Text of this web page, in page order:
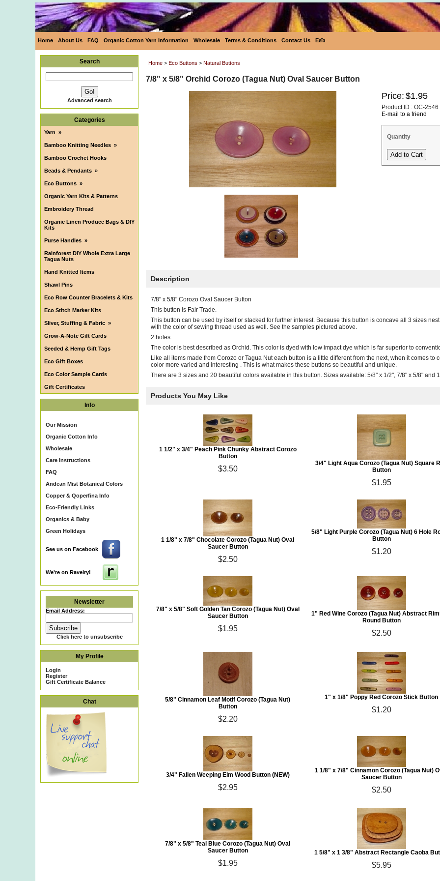
Home About Us FAQ Organic Cotton Yarn Information Wholesale Terms & Conditions Contact Us Eεïз
Search
Advanced search
Categories
Yarn »
Bamboo Knitting Needles »
Bamboo Crochet Hooks
Beads & Pendants »
Eco Buttons »
Organic Yarn Kits & Patterns
Embroidery Thread
Organic Linen Produce Bags & DIY
Kits
Purse Handles »
Rainforest DIY Whole Extra Large
Tagua Nuts
Hand Knitted Items
Shawl Pins
Eco Row Counter Bracelets & Kits
Eco Stitch Marker Kits
Sliver, Stuffing & Fabric »
Grow-A-Note Gift Cards
Seeded & Hemp Gift Tags
Eco Gift Boxes
Eco Color Sample Cards
Gift Certificates
Info
Our Mission
Organic Cotton Info
Wholesale
Care Instructions
FAQ
Andean Mist Botanical Colors
Copper & Qoperfina Info
Eco-Friendly Links
Organics & Baby
Green Holidays
See us on Facebook
We're on Ravelry!
Newsletter
Email Address:
Click here to unsubscribe
My Profile
Login
Register
Gift Certificate Balance
Chat
Home > Eco Buttons > Natural Buttons
7/8" x 5/8" Orchid Corozo (Tagua Nut) Oval Saucer Button
Price: $1.95
Product ID : OC-2546
E-mail to a friend
Quantity
Description
7/8" x 5/8" Corozo Oval Saucer Button
This button is Fair Trade.
This button can be used by itself or stacked for further interest. Because this button is concave all 3 sizes
with the color of sewing thread used as well. See the samples pictured above.
2 holes.
The color is best described as Orchid. This color is dyed with low impact dye which is far superior to
Like all items made from Corozo or Tagua Nut each button is a little different from the next, when it comes
color more varied and interesting . This is what makes these buttons so beautiful and unique.
There are 3 sizes and 20 beautiful colors available in this button. Sizes available: 5/8" x 1/2", 7/8" x 5/8" and
Products You May Like
1 1/2" x 3/4" Peach Pink Chunky Abstract Corozo
Button
$3.50
3/4" Light Aqua Corozo (Tagua Nut) Square
Button
$1.95
1 1/8" x 7/8" Chocolate Corozo (Tagua Nut) Oval
Saucer Button
$2.50
5/8" Light Purple Corozo (Tagua Nut) 6 Hole
Button
$1.20
7/8" x 5/8" Soft Golden Tan Corozo (Tagua Nut) Oval
Saucer Button
$1.95
1" Red Wine Corozo (Tagua Nut) Abstract
Round Button
$2.50
5/8" Cinnamon Leaf Motif Corozo (Tagua Nut)
Button
$2.20
1" x 1/8" Poppy Red Corozo Stick Button
$1.20
3/4" Fallen Weeping Elm Wood Button (NEW)
$2.95
1 1/8" x 7/8" Cinnamon Corozo (Tagua Nut)
Saucer Button
$2.50
7/8" x 5/8" Teal Blue Corozo (Tagua Nut) Oval
Saucer Button
$1.95
1 5/8" x 1 3/8" Abstract Rectangle Caoba
$5.95